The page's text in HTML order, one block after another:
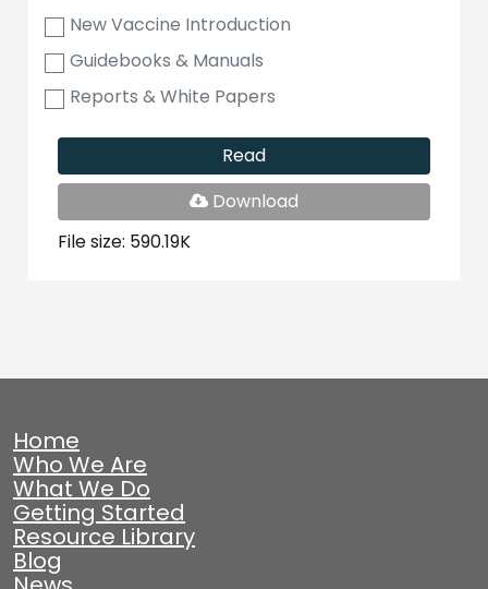
New Vaccine Introduction
Guidebooks & Manuals
Reports & White Papers
Read
Download
File
File size: 590.19K
Home
Who We Are
What We Do
Getting Started
Resource Library
Blog